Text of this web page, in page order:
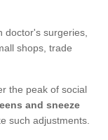
doctor's surgeries,
shops, trade
the peak of social
and sneeze
such adjustments.